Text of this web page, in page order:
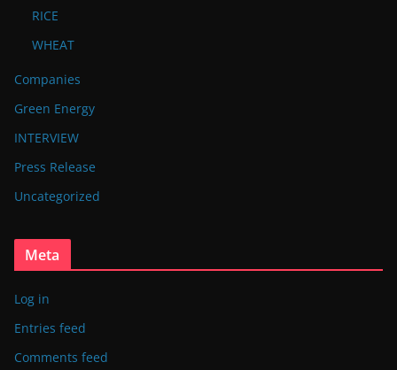
RICE
WHEAT
Companies
Green Energy
INTERVIEW
Press Release
Uncategorized
Meta
Log in
Entries feed
Comments feed